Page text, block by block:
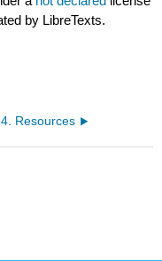
by LibreTexts.
4. Resources